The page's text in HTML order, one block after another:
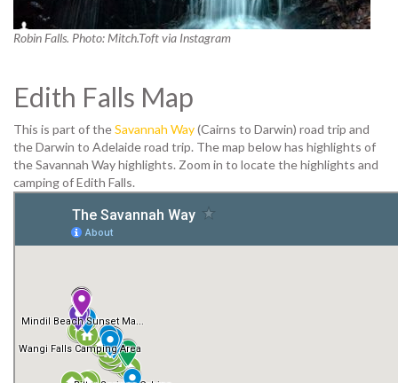
Robin Falls. Photo: Mitch.Toft via Instagram
Edith Falls Map
This is part of theSavannah Way(Cairns to Darwin) road trip and
the Darwin to Adelaide road trip. The map below has highlights of
the Savannah Way highlights. Zoom in to locate the highlights and
camping of Edith Falls.